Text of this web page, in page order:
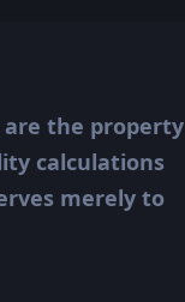
the property
calculations
merely to